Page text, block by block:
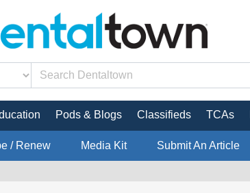
Pods & Blogs Classifieds TCAs
/ Renew Media Kit Submit An Article